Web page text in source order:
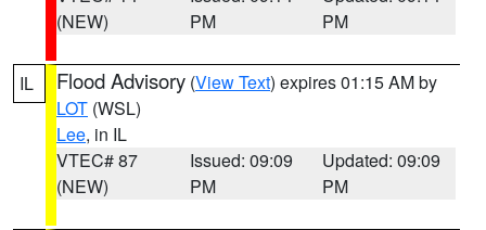
(NEW)
PM
PM
IL Flood Advisory (View Text) expires 01:15 AM by
LOT (WSL)
Lee, in IL
VTEC# 87
(NEW)
Issued: 09:09
PM
Updated: 09:09
PM